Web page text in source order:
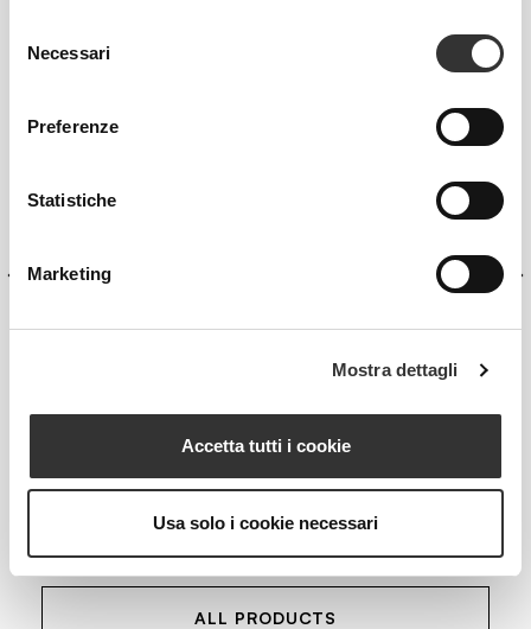
delNecessari
Preferenze
Statistiche
Marketing
Mostra dettagli
Accetta tutti i cookie
Usa solo i cookie necessari
VOLCANICA
ALL PRODUCTS